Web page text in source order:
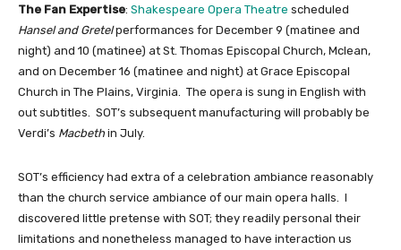
The Fan Expertise: Shakespeare Opera Theatre
Hansel and Gretel performances for December 9 (matinee and
night) and 10 (matinee) at St. Thomas Episcopal Church, Mclean,
and on December 16 (matinee and night) at Grace Episcopal
Church in The Plains, Virginia.  The opera is sung in English with
out subtitles.  SOT’s subsequent manufacturing will probably be
Verdi’s Macbeth in July.
SOT’s efficiency had extra of a celebration ambiance reasonably
than the church service ambiance of our main opera halls.  I
discovered little pretense with SOT; they readily personal their
limitations and nonetheless managed to have interaction us